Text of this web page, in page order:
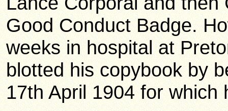
Good Conduct Badge.
weeks in hospital at
blotted his copybook by
17th April 1904 for